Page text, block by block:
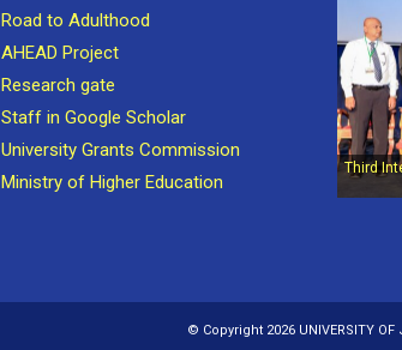
Road to Adulthood
AHEAD Project
Research gate
Staff in Google Scholar
University Grants Commission
Ministry of Higher Education
Third
© Copyright 2026 UNIVERSITY OF